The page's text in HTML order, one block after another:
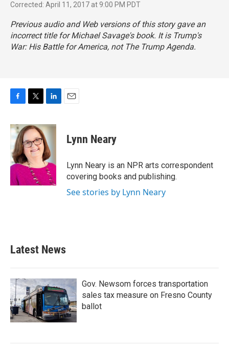
Corrected: April 11, 2017 at 9:00 PM PDT
Previous audio and Web versions of this story gave an
incorrect title for Michael Savage's book. It is Trump's
War: His Battle for America, not The Trump Agenda.
c
e
b
o
o
k
i
t
t
e
r
n
k
e
d
I
n
Lynn Neary
Lynn Neary is an NPR arts correspondent
covering books and publishing.
See stories by Lynn Neary
Latest News
Gov. Newsom forces transportation
sales tax measure on Fresno County
ballot